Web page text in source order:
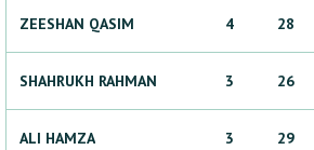
ZEESHAN QASIM 4 28
SHAHRUKH RAHMAN 3 26
ALI HAMZA 3 29